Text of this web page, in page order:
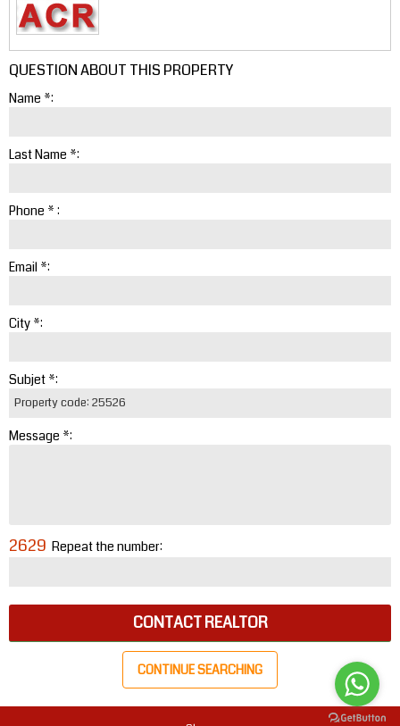
QUESTION ABOUT THIS PROPERTY
Name *:
Last Name *:
Phone * :
Email *:
City *:
Subjet *:
Message *:
2629 Repeat the number:
CONTACT REALTOR
CONTINUE SEARCHING